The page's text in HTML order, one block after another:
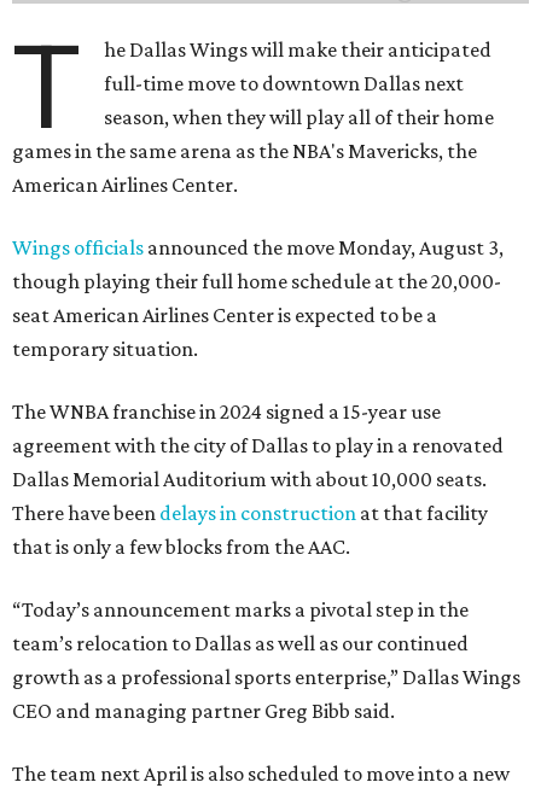
T
he Dallas Wings will make their anticipated
full-time move to downtown Dallas next
season, when they will play all of their home
games in the same arena as the NBA's Mavericks, the
American Airlines Center.
Wings officials announced the move Monday, August 3,
though playing their full home schedule at the 20,000-
seat American Airlines Center is expected to be a
temporary situation.
The WNBA franchise in 2024 signed a 15-year use
agreement with the city of Dallas to play in a renovated
Dallas Memorial Auditorium with about 10,000 seats.
There have been delays in construction at that facility
that is only a few blocks from the AAC.
“Today’s announcement marks a pivotal step in the
team’s relocation to Dallas as well as our continued
growth as a professional sports enterprise,” Dallas Wings
CEO and managing partner Greg Bibb said.
The team next April is also scheduled to move into a new